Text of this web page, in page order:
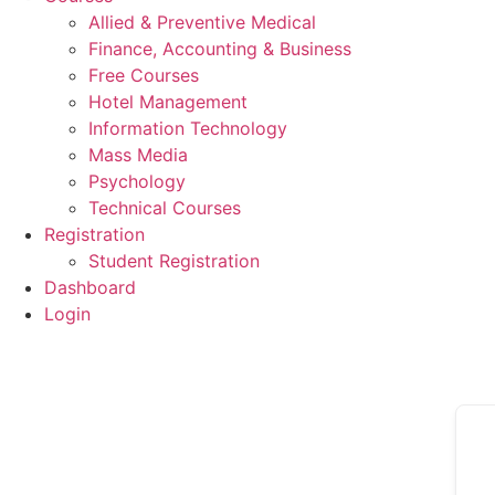
Allied & Preventive Medical
Finance, Accounting & Business
Free Courses
Hotel Management
Information Technology
Mass Media
Psychology
Technical Courses
Registration
Student Registration
Dashboard
Login